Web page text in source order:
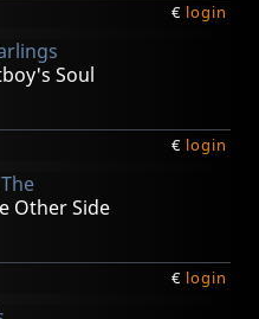
€ login
Soul
€ login
Other Side
€ login